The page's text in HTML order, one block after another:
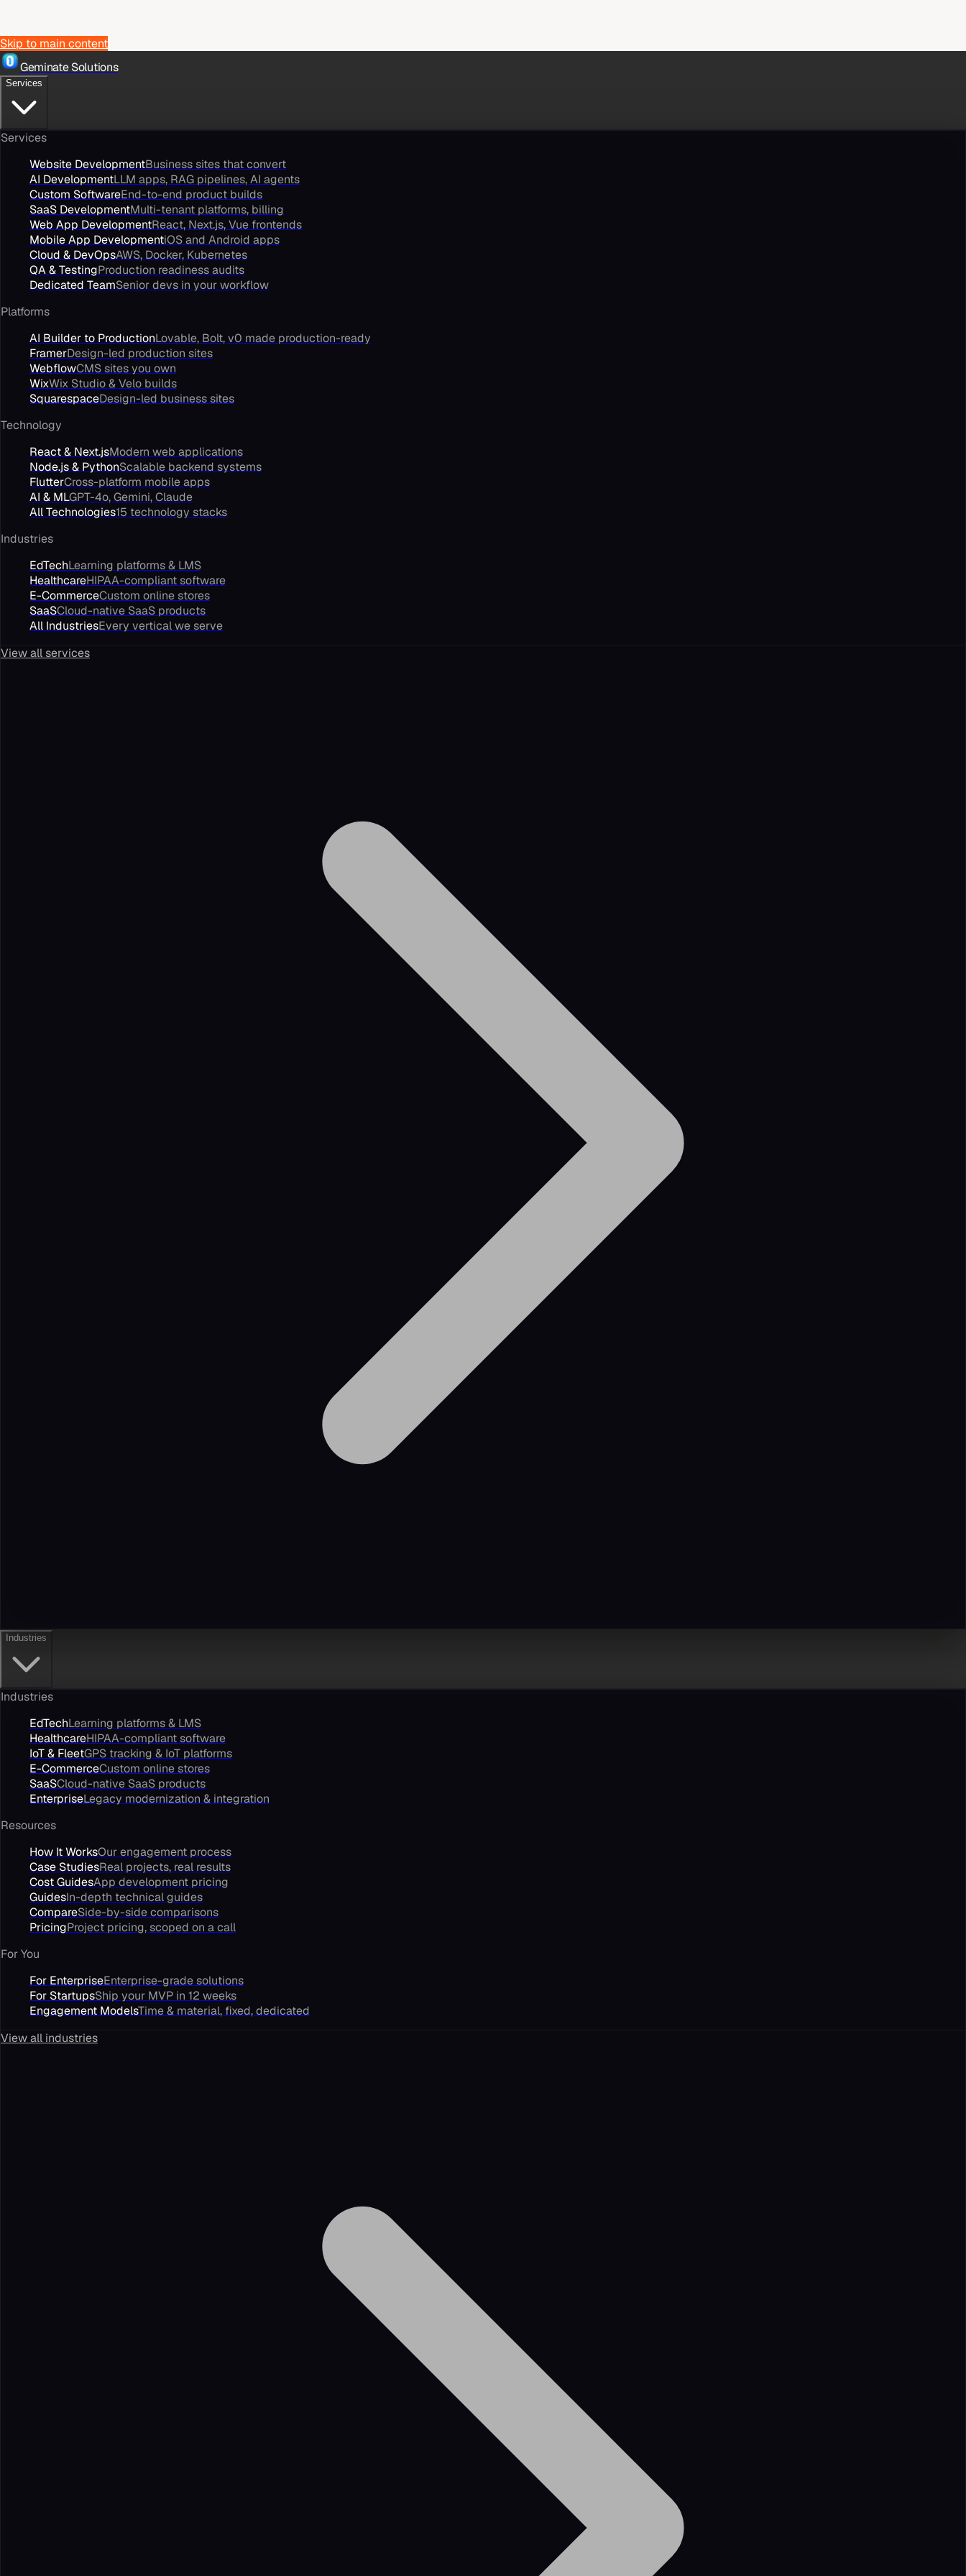
Skip to main content
Geminate Solutions
Services
Services
Website DevelopmentBusiness sites that convert
AI DevelopmentLLM apps, RAG pipelines, AI agents
Custom SoftwareEnd-to-end product builds
SaaS DevelopmentMulti-tenant platforms, billing
Web App DevelopmentReact, Next.js, Vue frontends
Mobile App DevelopmentiOS and Android apps
Cloud & DevOpsAWS, Docker, Kubernetes
QA & TestingProduction readiness audits
Dedicated TeamSenior devs in your workflow
Platforms
AI Builder to ProductionLovable, Bolt, v0 made production-ready
FramerDesign-led production sites
WebflowCMS sites you own
WixWix Studio & Velo builds
SquarespaceDesign-led business sites
Technology
React & Next.jsModern web applications
Node.js & PythonScalable backend systems
FlutterCross-platform mobile apps
AI & MLGPT-4o, Gemini, Claude
All Technologies15 technology stacks
Industries
EdTechLearning platforms & LMS
HealthcareHIPAA-compliant software
E-CommerceCustom online stores
SaaSCloud-native SaaS products
All IndustriesEvery vertical we serve
View all services
Industries
Industries
EdTechLearning platforms & LMS
HealthcareHIPAA-compliant software
IoT & FleetGPS tracking & IoT platforms
E-CommerceCustom online stores
SaaSCloud-native SaaS products
EnterpriseLegacy modernization & integration
Resources
How It WorksOur engagement process
Case StudiesReal projects, real results
Cost GuidesApp development pricing
GuidesIn-depth technical guides
CompareSide-by-side comparisons
PricingProject pricing, scoped on a call
For You
For EnterpriseEnterprise-grade solutions
For StartupsShip your MVP in 12 weeks
Engagement ModelsTime & material, fixed, dedicated
View all industries